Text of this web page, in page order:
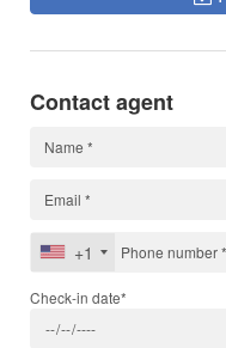
Contact agent
+1
Check-in date*